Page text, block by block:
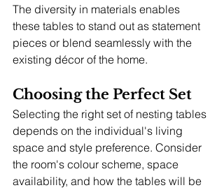
The diversity in materials enables
these tables to stand out as statement
pieces or blend seamlessly with the
existing décor of the home.
Choosing the Perfect Set
Selecting the right set of nesting tables
depends on the individual's living
space and style preference. Consider
the room's colour scheme, space
availability, and how the tables will be